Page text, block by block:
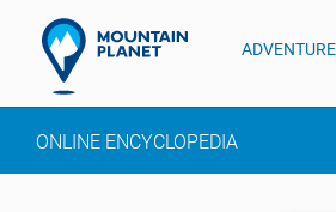
ONLINE ENCYCLOPEDIA